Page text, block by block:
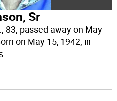
Sr
83, passed away on May
on May 15, 1942, in
...